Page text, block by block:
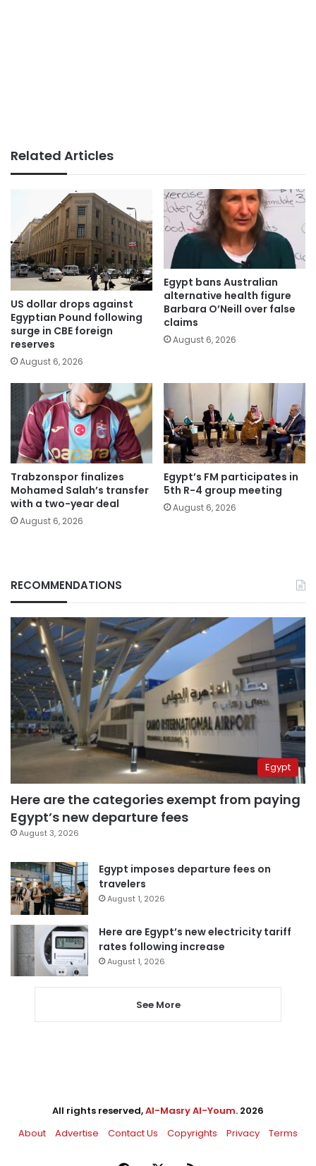
Related Articles
US dollar drops against
Egyptian Pound following
surge in CBE foreign
reserves
August 6, 2026
Egypt bans Australian
alternative health figure
Barbara O’Neill over false
claims
August 6, 2026
Trabzonspor finalizes
Mohamed Salah’s transfer
with a two-year deal
August 6, 2026
Egypt’s FM participates in
5th R-4 group meeting
August 6, 2026
RECOMMENDATIONS
Egypt
Here are the categories exempt from paying
Egypt’s new departure fees
August 3, 2026
Egypt imposes departure fees on
travelers
August 1, 2026
Here are Egypt’s new electricity tariff
rates following increase
August 1, 2026
See More
All rights reserved,Al-Masry Al-Youm. 2026
About
Advertise Contact Us Copyrights Privacy Terms